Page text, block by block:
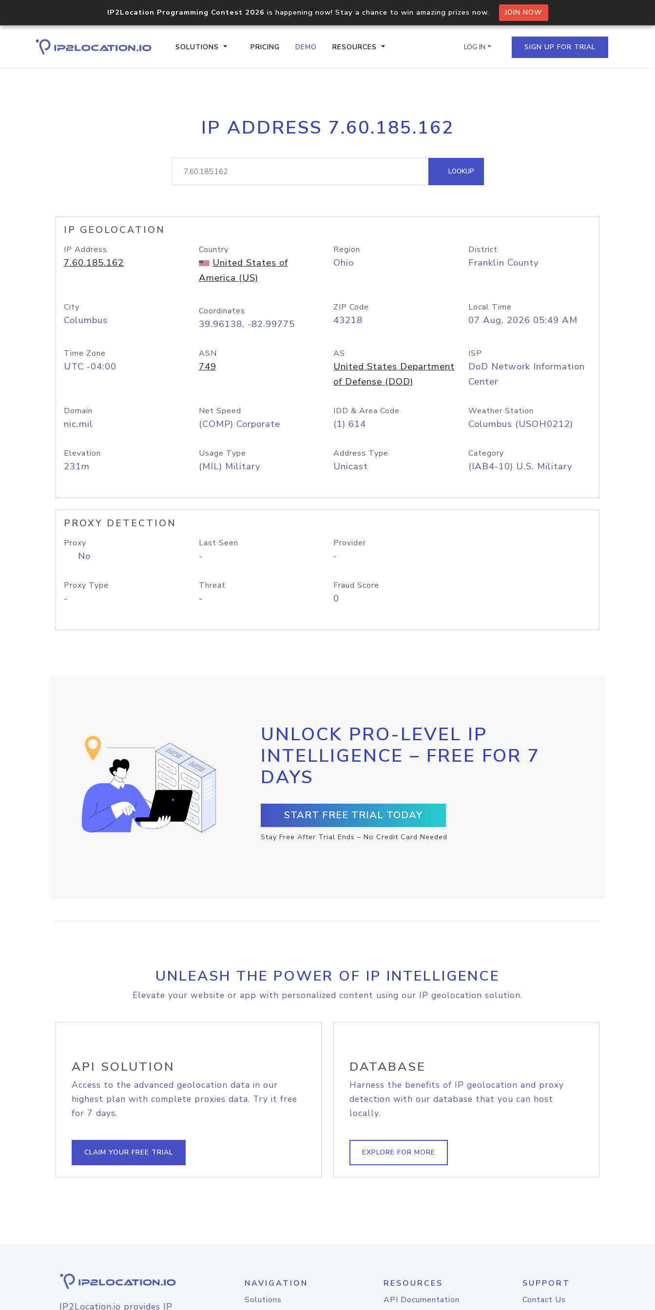
IP2Location Programming Contest 2026 is happening now! Stay a chance to win amazing prizes now. JOIN NOW
SOLUTIONS PRICING DEMO RESOURCES
Core IP geolocation API
documentation
Process multiple IPs in a single
request
lookup
Hosted Domain API
LOG IN SIGN UP FOR TRIAL
IP ADDRESS 7.60.185.162
LOOKUP
IP GEOLOCATION
IP Address
7.60.185.162
Country
United States of
America (US)
Region
Ohio
District
Franklin County
City
Columbus
Coordinates
39.96138, -82.99775
ZIP Code
43218
Local Time
07 Aug, 2026 05:49 AM
Time Zone
UTC -04:00
ASN
749
AS
United States Department
of Defense (DOD)
ISP
DoD Network Information
Center
Domain
nic.mil
Net Speed
(COMP) Corporate
IDD & Area Code
(1) 614
Weather Station
Columbus (USOH0212)
Elevation
231m
Usage Type
(MIL) Military
Address Type
Unicast
Category
(IAB4-10) U.S. Military
PROXY DETECTION
Proxy
No
Last Seen
-
Provider
-
Proxy Type
-
Threat
-
Fraud Score
0
UNLOCK PRO-LEVEL IP
INTELLIGENCE – FREE FOR 7
DAYS
START FREE TRIAL TODAY
Stay Free After Trial Ends – No Credit Card Needed
UNLEASH THE POWER OF IP INTELLIGENCE
Elevate your website or app with personalized content using our IP geolocation solution.
API SOLUTION
Access to the advanced geolocation data in our
highest plan with complete proxies data. Try it free
for 7 days.
CLAIM YOUR FREE TRIAL
DATABASE
Harness the benefits of IP geolocation and proxy
detection with our database that you can host
locally.
EXPLORE FOR MORE
IP2Location.io provides IP
NAVIGATION
Solutions
RESOURCES
API Documentation
SUPPORT
Contact Us